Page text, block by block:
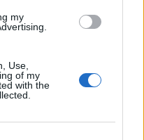
my
Use,
of my
with the
to compete
The UFC hosted its
girl Ronda Rousey
this year.
how she had convinced
years ago stated, he
replied: “I was